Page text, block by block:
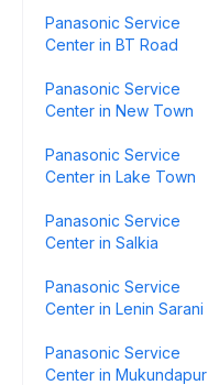
Panasonic Service
Center in BT Road
Panasonic Service
Center in New Town
Panasonic Service
Center in Lake Town
Panasonic Service
Center in Salkia
Panasonic Service
Center in Lenin Sarani
Panasonic Service
Center in Mukundapur